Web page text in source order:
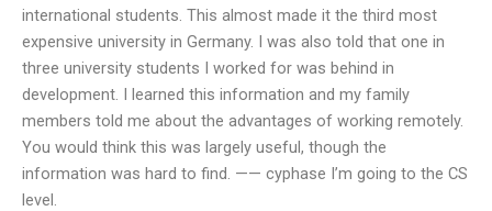
international students. This almost made it the third most
expensive university in Germany. I was also told that one in
three university students I worked for was behind in
development. I learned this information and my family
members told me about the advantages of working remotely.
You would think this was largely useful, though the
information was hard to find. —— cyphase I’m going to the CS
level.